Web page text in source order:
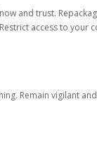
and trust.
access to your
Remain vigilant